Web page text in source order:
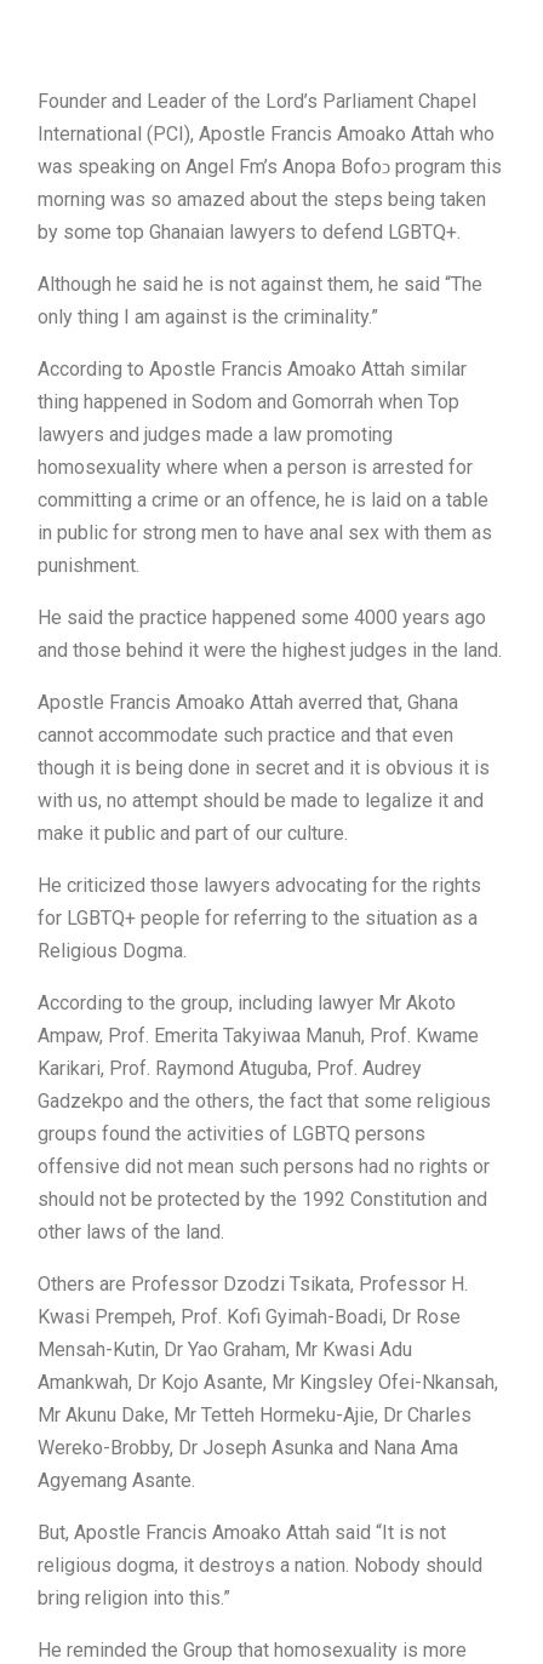
Founder and Leader of the Lord’s Parliament Chapel
International (PCI), Apostle Francis Amoako Attah who
was speaking on Angel Fm’s Anopa Bofoↄ program this
morning was so amazed about the steps being taken
by some top Ghanaian lawyers to defend LGBTQ+.
Although he said he is not against them, he said “The
only thing I am against is the criminality.”
According to Apostle Francis Amoako Attah similar
thing happened in Sodom and Gomorrah when Top
lawyers and judges made a law promoting
homosexuality where when a person is arrested for
committing a crime or an offence, he is laid on a table
in public for strong men to have anal sex with them as
punishment.
He said the practice happened some 4000 years ago
and those behind it were the highest judges in the land.
Apostle Francis Amoako Attah averred that, Ghana
cannot accommodate such practice and that even
though it is being done in secret and it is obvious it is
with us, no attempt should be made to legalize it and
make it public and part of our culture.
He criticized those lawyers advocating for the rights
for LGBTQ+ people for referring to the situation as a
Religious Dogma.
According to the group, including lawyer Mr Akoto
Ampaw, Prof. Emerita Takyiwaa Manuh, Prof. Kwame
Karikari, Prof. Raymond Atuguba, Prof. Audrey
Gadzekpo and the others, the fact that some religious
groups found the activities of LGBTQ persons
offensive did not mean such persons had no rights or
should not be protected by the 1992 Constitution and
other laws of the land.
Others are Professor Dzodzi Tsikata, Professor H.
Kwasi Prempeh, Prof. Kofi Gyimah-Boadi, Dr Rose
Mensah-Kutin, Dr Yao Graham, Mr Kwasi Adu
Amankwah, Dr Kojo Asante, Mr Kingsley Ofei-Nkansah,
Mr Akunu Dake, Mr Tetteh Hormeku-Ajie, Dr Charles
Wereko-Brobby, Dr Joseph Asunka and Nana Ama
Agyemang Asante.
But, Apostle Francis Amoako Attah said “It is not
religious dogma, it destroys a nation. Nobody should
bring religion into this.”
He reminded the Group that homosexuality is more